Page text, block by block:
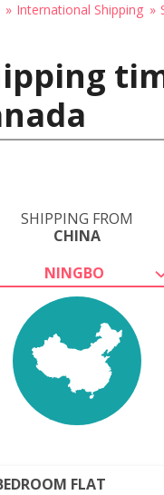
International Shipping
SHIPPING FROM
CHINA
NINGBO
FLAT